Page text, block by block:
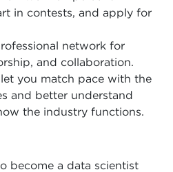
in contests, and apply for
network for
and collaboration.
you match pace with the
and better understand
the industry functions.
become a data scientist